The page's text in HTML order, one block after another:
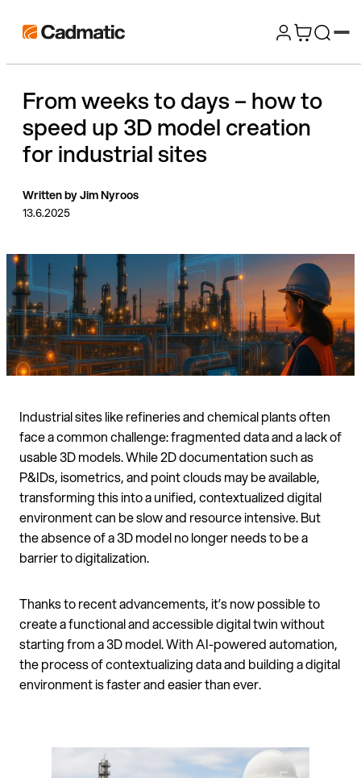
Skip
content
Cadmatic
3D
&
Engineering
Software
From weeks to days – how to
speed up 3D model creation
for industrial sites
Written by Jim Nyroos
13.6.2025
Industrial sites like refineries and chemical plants often
face a common challenge: fragmented data and a lack of
usable 3D models. While 2D documentation such as
P&IDs, isometrics, and point clouds may be available,
transforming this into a unified, contextualized digital
environment can be slow and resource intensive. But
the absence of a 3D model no longer needs to be a
barrier to digitalization.
Thanks to recent advancements, it’s now possible to
create a functional and accessible digital twin without
starting from a 3D model. With AI-powered automation,
the process of contextualizing data and building a digital
environment is faster and easier than ever.